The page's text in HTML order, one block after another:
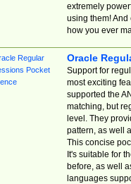
extremely
using them! And
how you ever
Oracle
Support for
most exciting
supported the
matching, but
level. They
pattern, as well
This concise
It's suitable for
before, as well
languages